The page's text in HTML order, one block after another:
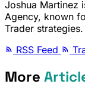
Joshua Martinez
Agency, known
Trader strategies.
RSS Feed
More